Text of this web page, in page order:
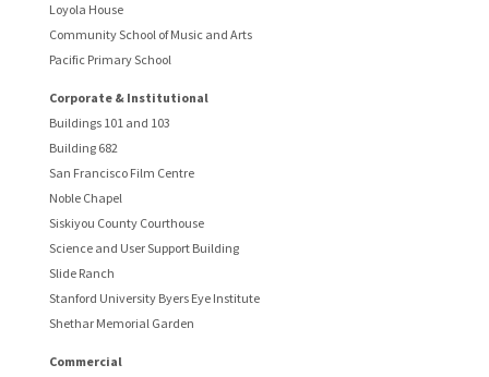
Loyola House
Community School of Music and Arts
Pacific Primary School
Corporate & Institutional
Buildings 101 and 103
Building 682
San Francisco Film Centre
Noble Chapel
Siskiyou County Courthouse
Science and User Support Building
Slide Ranch
Stanford University Byers Eye Institute
Shethar Memorial Garden
Commercial